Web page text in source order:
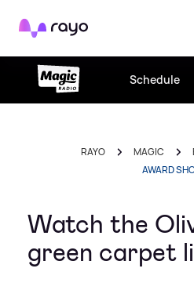
Rayo
Schedule
RAYO MAGIC
AWARD
Watch the
green carpet